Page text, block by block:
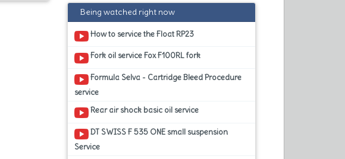
Being watched right now
How to service the Float RP23
Fork oil service Fox F100RL fork
Formula Selva - Cartridge Bleed Procedure
service
Rear air shock basic oil service
DT SWISS F 535 ONE small suspension
Service